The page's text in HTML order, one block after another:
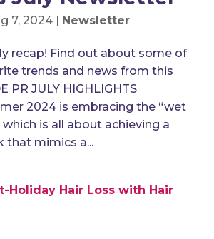
7, 2024 | Newsletter
recap! Find out about some of
trends and news from this
PR JULY HIGHLIGHTS
2024 is embracing the “wet
is all about achieving a
that mimics a...